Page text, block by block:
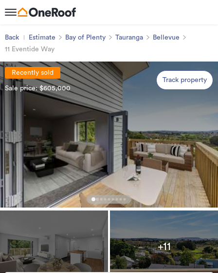
Back Estimate Bay of Plenty Tauranga
Bellevue
11 Eventide Way
Recently sold
Sale price: $605,000
Track property
+11